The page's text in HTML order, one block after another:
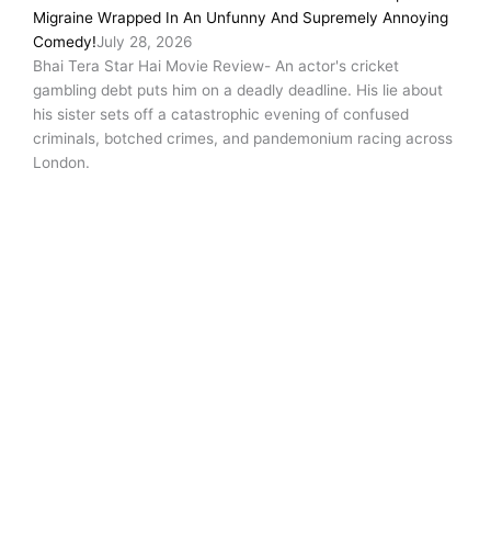
Migraine Wrapped In An Unfunny And Supremely Annoying
Comedy!July 28, 2026
Bhai Tera Star Hai Movie Review- An actor's cricket
gambling debt puts him on a deadly deadline. His lie about
his sister sets off a catastrophic evening of confused
criminals, botched crimes, and pandemonium racing across
London.